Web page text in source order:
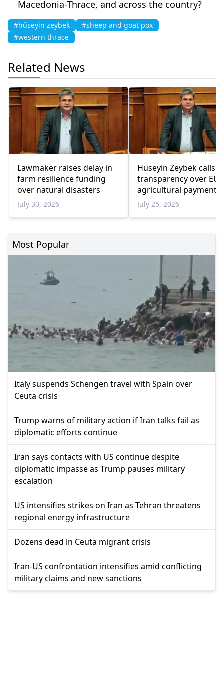
Macedonia-Thrace, and across the country?
#hüseyin zeybek
#sheep and goat pox
#western thrace
Related News
Lawmaker raises delay in
farm resilience funding
over natural disasters
July 30, 2026
Hüseyin Zeybek calls
transparency over EU
agricultural payments
2025 data remains
unpublished
July 25, 2026
Most Popular
Italy suspends Schengen travel with Spain over
Ceuta crisis
Trump warns of military action if Iran talks fail as
diplomatic efforts continue
Iran says contacts with US continue despite
diplomatic impasse as Trump pauses military
escalation
US intensifies strikes on Iran as Tehran threatens
regional energy infrastructure
Dozens dead in Ceuta migrant crisis
Iran-US confrontation intensifies amid conflicting
military claims and new sanctions